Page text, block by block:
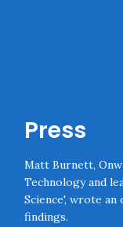
Press
Matt Burnett,
Technology and
Science', wrote
findings.